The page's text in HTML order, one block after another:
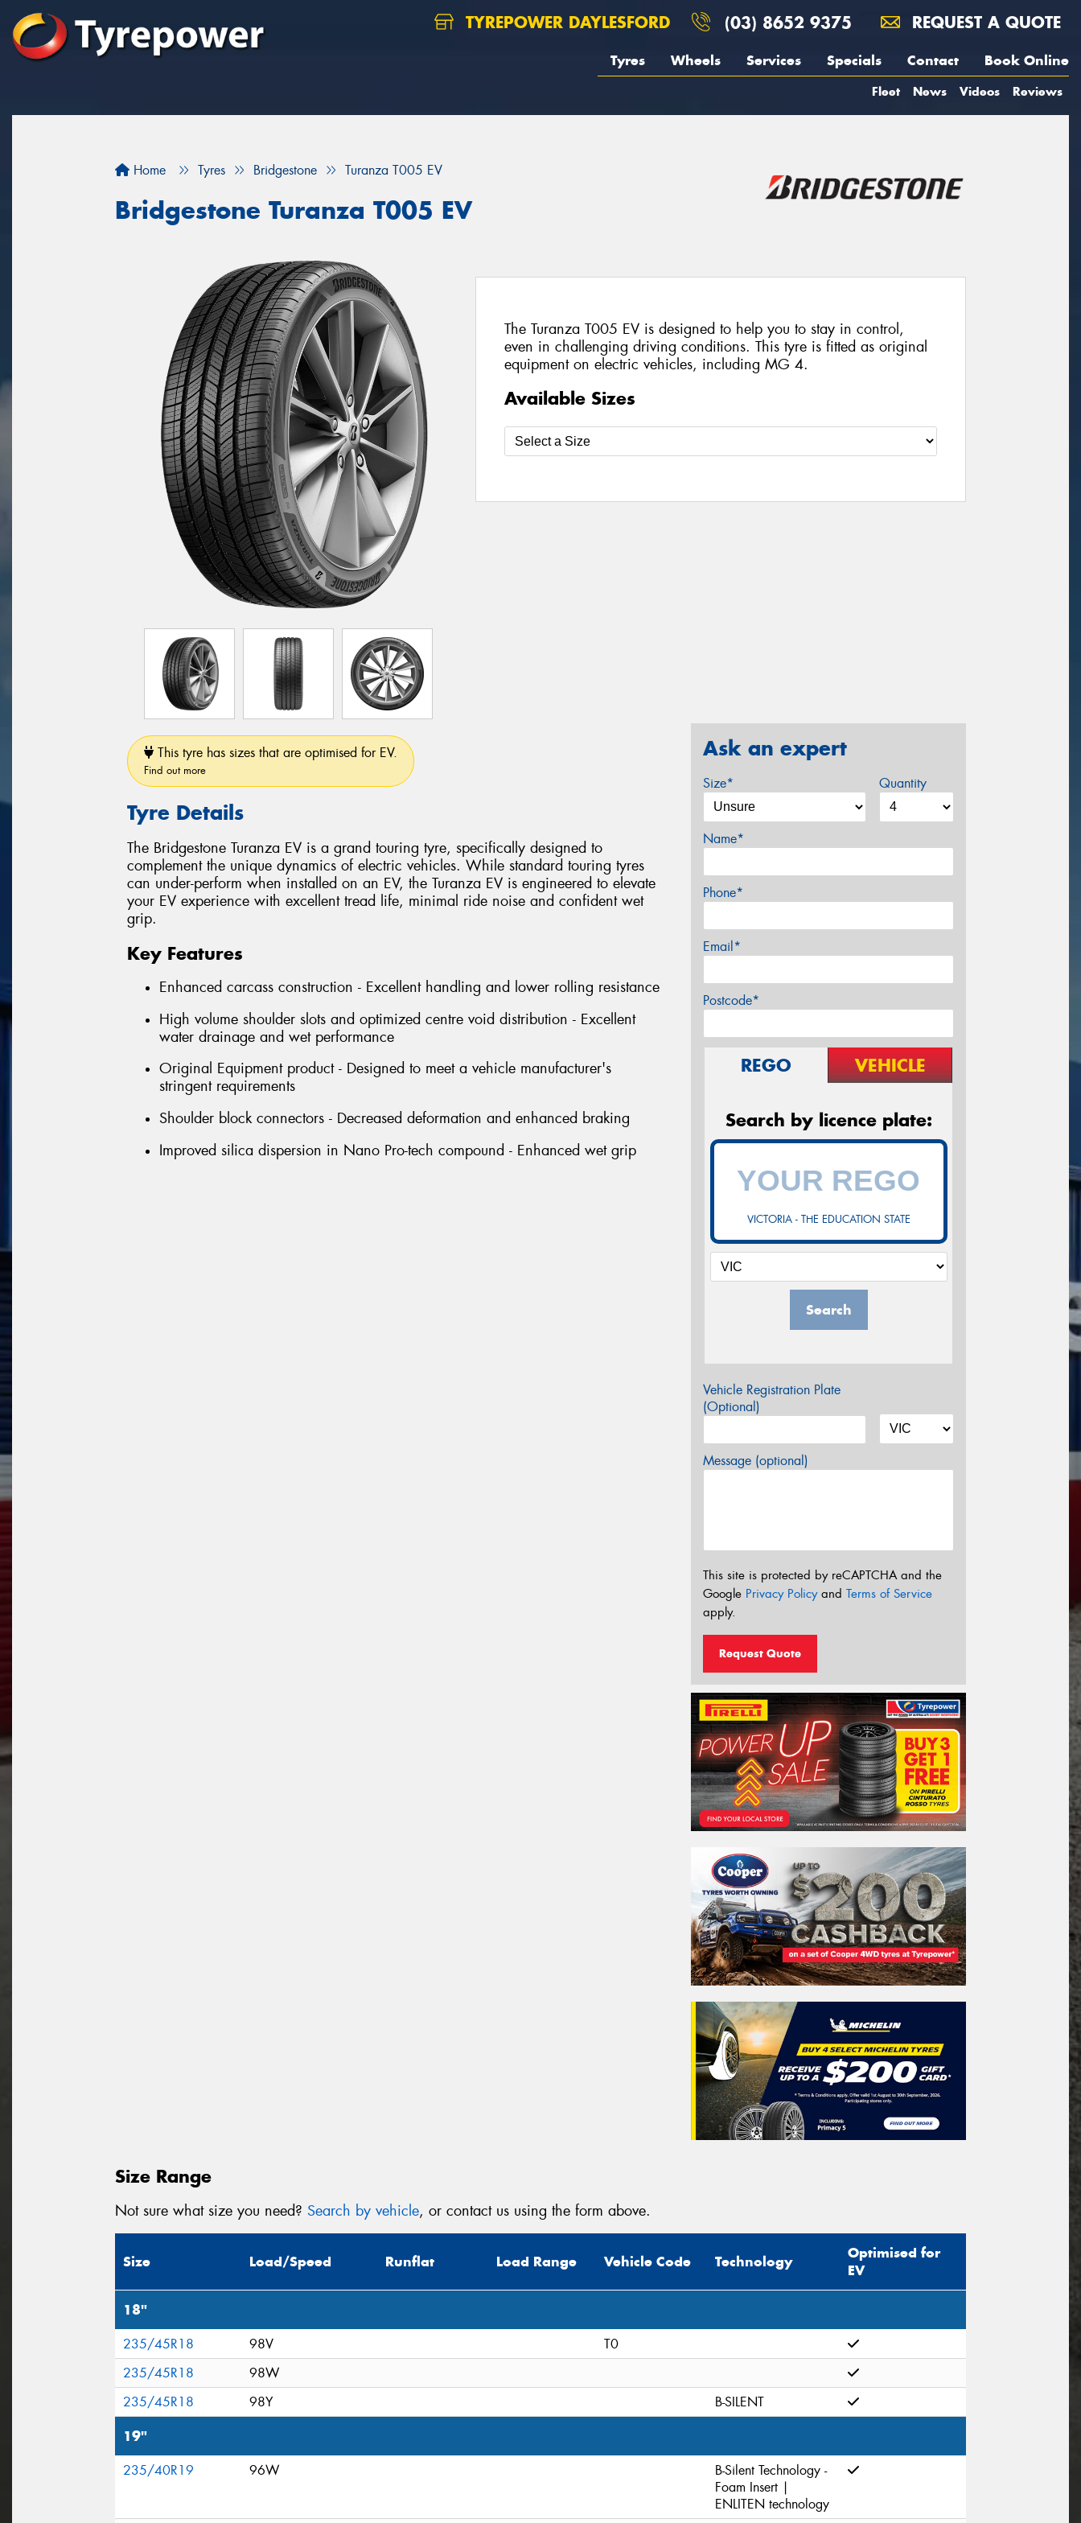
TYREPOWER DAYLESFORD (03) 8652 9375 REQUEST A QUOTE
Tyres Wheels Services Specials Contact Book Online
Fleet News Videos Reviews
Home Tyres Bridgestone Turanza T005 EV
Bridgestone Turanza T005 EV
The Turanza T005 EV is designed to help you to stay in control,
even in challenging driving conditions. This tyre is fitted as original
equipment on electric vehicles, including MG 4.
Available Sizes
This tyre has sizes that are optimised for EV.
Find out more
Tyre Details
The Bridgestone Turanza EV is a grand touring tyre, specifically designed to
complement the unique dynamics of electric vehicles. While standard touring tyres
can under-perform when installed on an EV, the Turanza EV is engineered to elevate
your EV experience with excellent tread life, minimal ride noise and confident wet
grip.
Key Features
Enhanced carcass construction - Excellent handling and lower rolling resistance
High volume shoulder slots and optimized centre void distribution - Excellent
water drainage and wet performance
Original Equipment product - Designed to meet a vehicle manufacturer's
stringent requirements
Shoulder block connectors - Decreased deformation and enhanced braking
Improved silica dispersion in Nano Pro-tech compound - Enhanced wet grip
Ask an expert
Size* Quantity
Name*
Phone*
Email*
Postcode*
REGO VEHICLE
Search by licence plate:
VICTORIA - THE EDUCATION STATE
Search
Vehicle Registration Plate
(Optional)
Message (optional)
This site is protected by reCAPTCHA and the
Google Privacy Policyand Terms of Service
apply.
Request Quote
Size Range
Not sure what size you need? Search by vehicle, or contact us using the form above.
Size Load/Speed Runflat Load Range Vehicle Code Technology
Optimised for
EV
18"
235/45R18 98V
T0
235/45R18
98W
235/45R18
98Y B-SILENT
19"
235/40R19 96W
B-Silent Technology -
Foam Insert |
ENLITEN technology